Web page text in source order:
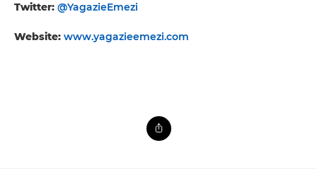
Twitter: @YagazieEmezi
Website: www.yagazieemezi.com